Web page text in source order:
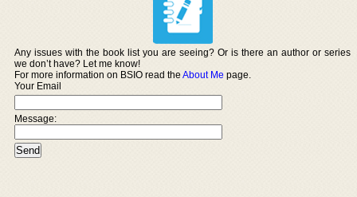
Any issues with the book list you are seeing? Or is there an author or series
we don’t have? Let me know!
For more information on BSIO read theAbout Me page.
Your Email
Message: